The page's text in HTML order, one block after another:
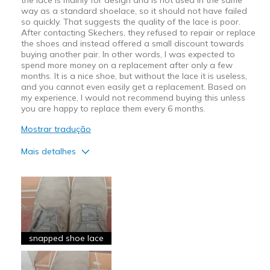
way as a standard shoelace, so it should not have failed
so quickly. That suggests the quality of the lace is poor.
After contacting Skechers, they refused to repair or replace
the shoes and instead offered a small discount towards
buying another pair. In other words, I was expected to
spend more money on a replacement after only a few
months. It is a nice shoe, but without the lace it is useless,
and you cannot even easily get a replacement. Based on
my experience, I would not recommend buying this unless
you are happy to replace them every 6 months.
Mostrar tradução
Mais detalhes
Attractive Design
Comfortable
Stylish
Contras
snapped shoe lace